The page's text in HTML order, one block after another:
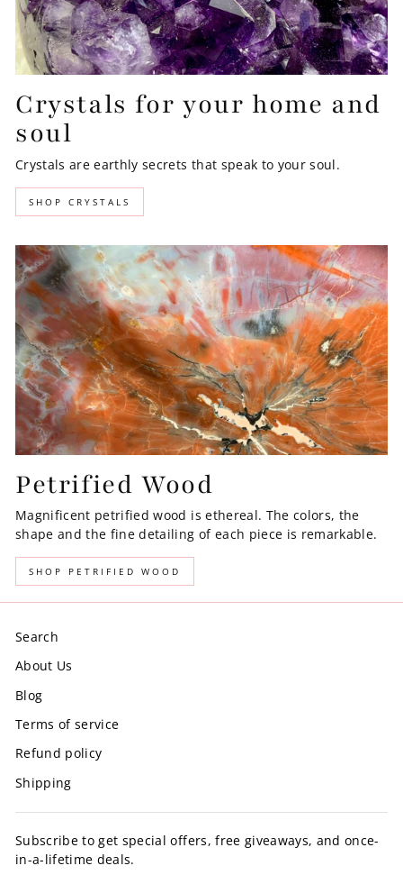
Crystals for your home and
soul
Crystals are earthly secrets that speak to your soul.
SHOP CRYSTALS
Petrified Wood
Magnificent petrified wood is ethereal. The colors, the
shape and the fine detailing of each piece is remarkable.
SHOP PETRIFIED WOOD
Search
About Us
Blog
Terms of service
Refund policy
Shipping
Subscribe to get special offers, free giveaways, and once-
in-a-lifetime deals.